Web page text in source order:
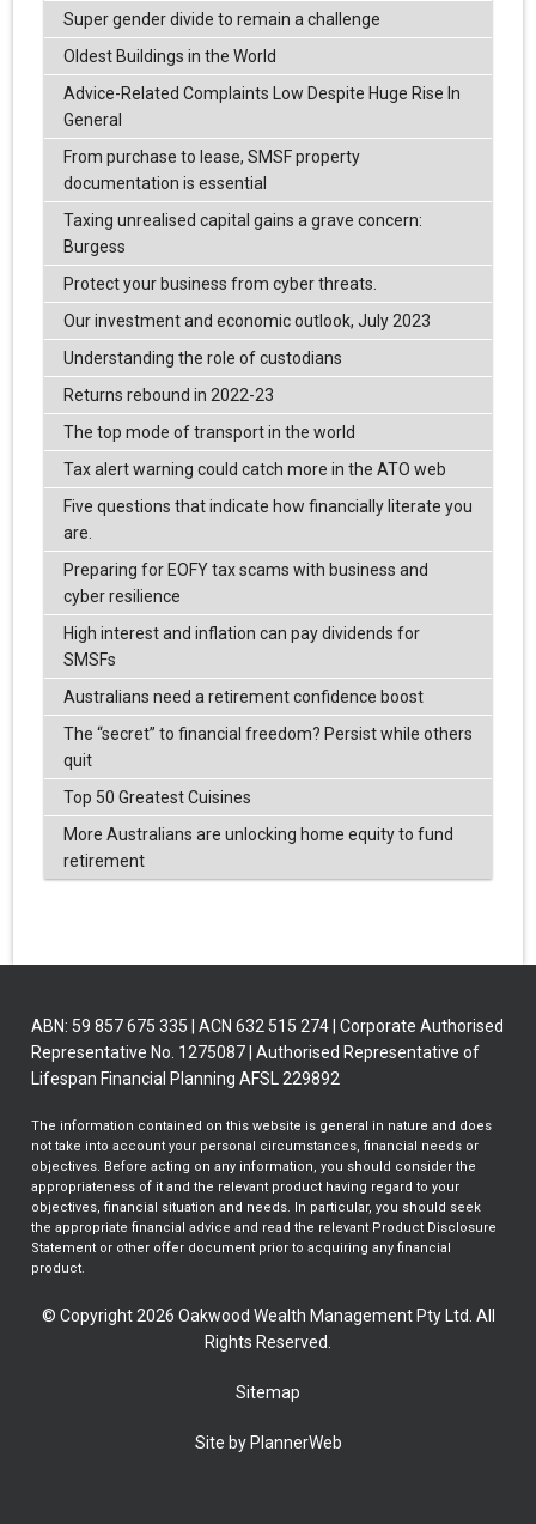
Super gender divide to remain a challenge
Oldest Buildings in the World
Advice-Related Complaints Low Despite Huge Rise In
General
From purchase to lease, SMSF property
documentation is essential
Taxing unrealised capital gains a grave concern:
Burgess
Protect your business from cyber threats.
Our investment and economic outlook, July 2023
Understanding the role of custodians
Returns rebound in 2022-23
The top mode of transport in the world
Tax alert warning could catch more in the ATO web
Five questions that indicate how financially literate you
are.
Preparing for EOFY tax scams with business and
cyber resilience
High interest and inflation can pay dividends for
SMSFs
Australians need a retirement confidence boost
The “secret” to financial freedom? Persist while others
quit
Top 50 Greatest Cuisines
More Australians are unlocking home equity to fund
retirement
ABN: 59 857 675 335 | ACN 632 515 274 | Corporate Authorised
Representative No. 1275087 | Authorised Representative of
Lifespan Financial Planning AFSL 229892
The information contained on this website is general in nature and does
not take into account your personal circumstances, financial needs or
objectives. Before acting on any information, you should consider the
appropriateness of it and the relevant product having regard to your
objectives, financial situation and needs. In particular, you should seek
the appropriate financial advice and read the relevant Product Disclosure
Statement or other offer document prior to acquiring any financial
product.
© Copyright 2026 Oakwood Wealth Management Pty Ltd. All
Rights Reserved.
Sitemap
Site by PlannerWeb